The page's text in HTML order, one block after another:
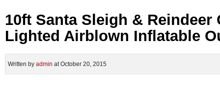
10ft Santa Sleigh & Reindeer
Lighted Airblown Inflatable
Written by admin at October 20, 2015